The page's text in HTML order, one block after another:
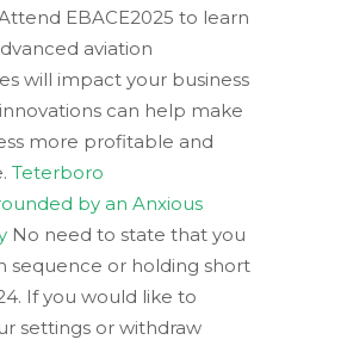
EBACE2025 to learn
aviation
will impact your business
can help make
more profitable and
Teterboro
by an Anxious
No need to state that you
sequence or holding short
If you would like to
settings or withdraw